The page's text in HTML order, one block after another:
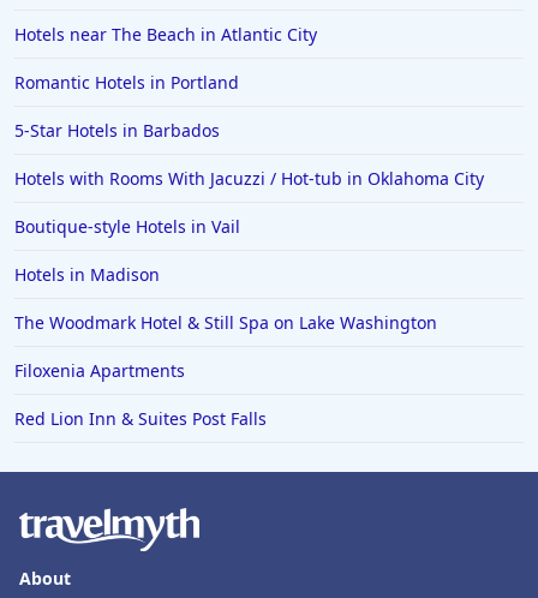
Hotels near The Beach in Atlantic City
Romantic Hotels in Portland
5-Star Hotels in Barbados
Hotels with Rooms With Jacuzzi / Hot-tub in Oklahoma City
Boutique-style Hotels in Vail
Hotels in Madison
The Woodmark Hotel & Still Spa on Lake Washington
Filoxenia Apartments
Red Lion Inn & Suites Post Falls
About